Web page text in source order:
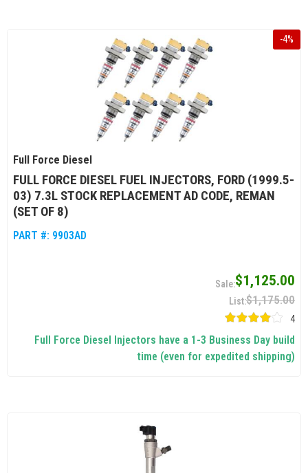
-4%
Full Force Diesel
FULL FORCE DIESEL FUEL INJECTORS, FORD (1999.5-
03) 7.3L STOCK REPLACEMENT AD CODE, REMAN
(SET OF 8)
PART #: 9903AD
$1,125.00
$1,175.00
4
Full Force Diesel Injectors have a 1-3 Business Day build
time (even for expedited shipping)